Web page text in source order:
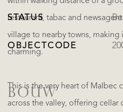
restaurant, tabac and
village to nearby towns, making
charming.
This is the very heart of Malbec
across the valley, offering cellar
STATUS
OBJECTCODE
BOUW